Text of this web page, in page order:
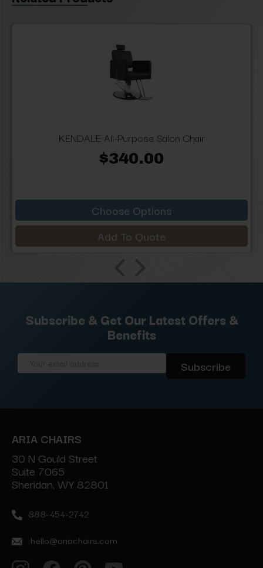
KENDALE All-Purpose Salon Chair
$340.00
Choose Options
Add To Quote
Subscribe & Get Our Latest Offers &
Benefits
ARIA CHAIRS
30 N Gould Street
Suite 7065
Sheridan, WY 82801
888-454-2742
hello@ariachairs.com